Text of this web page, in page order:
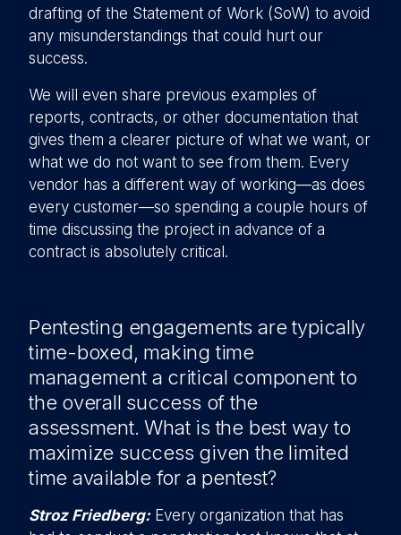
drafting of the Statement of Work (SoW) to avoid
any misunderstandings that could hurt our
success.
We will even share previous examples of
reports, contracts, or other documentation that
gives them a clearer picture of what we want, or
what we do not want to see from them. Every
vendor has a different way of working—as does
every customer—so spending a couple hours of
time discussing the project in advance of a
contract is absolutely critical.
Pentesting engagements are typically
time-boxed, making time
management a critical component to
the overall success of the
assessment. What is the best way to
maximize success given the limited
time available for a pentest?
Stroz Friedberg:Every organization that has